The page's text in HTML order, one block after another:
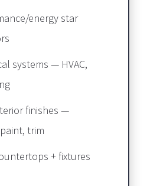
energy star
systems — HVAC,
finishes —
trim​​​​​​​
+ fixtures